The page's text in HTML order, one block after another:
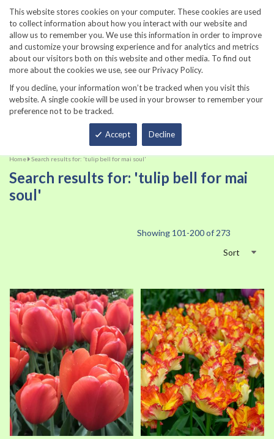
This website stores cookies on your computer. These cookies are used
to collect information about how you interact with our website and
allow us to remember you. We use this information in order to improve
and customize your browsing experience and for analytics and metrics
about our visitors both on this website and other media. To find out
more about the cookies we use, see our Privacy Policy.
If you decline, your information won’t be tracked when you visit this
website. A single cookie will be used in your browser to remember your
preference not to be tracked.
Accept Decline
860-567-8734
Home Search results for: 'tulip bell for mai soul'
Search results for: 'tulip bell for mai
soul'
Showing 101 -200of 273
Sort